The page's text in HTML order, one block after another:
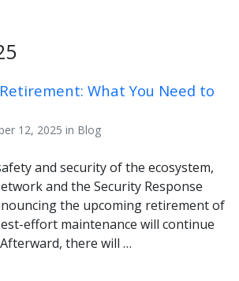
What You Need to
12, 2025 in Blog
and security of the ecosystem,
and the Security Response
the upcoming retirement of
effort maintenance will continue
there will …